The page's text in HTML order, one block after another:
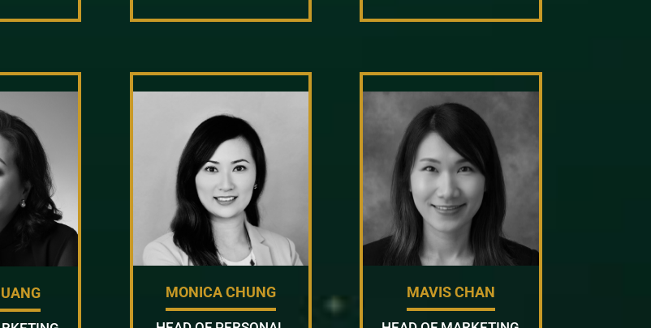
MONICA CHUNG MAVIS CHAN